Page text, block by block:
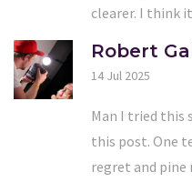
clearer. I think
Robert
14 Jul 2025
Man I tried this
this post. One
regret and pine